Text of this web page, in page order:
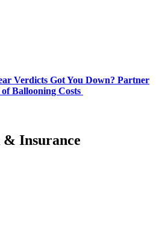
Verdicts Got You Down? Partner
Ballooning Costs
Insurance